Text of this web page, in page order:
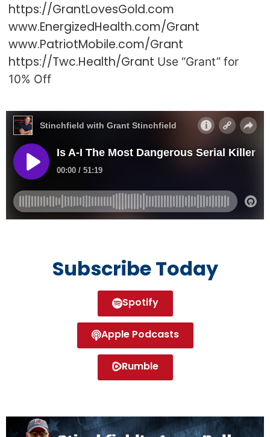
https://GrantLovesGold.com
www.EnergizedHealth.com/Grant
www.PatriotMobile.com/Grant
https://Twc.Health/Grant Use “Grant” for
10% Off
Subscribe Today
Spotify
Apple Podcasts
Rumble